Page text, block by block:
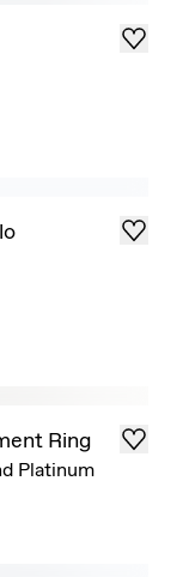
Ring
Platinum